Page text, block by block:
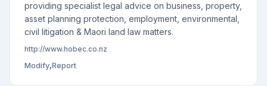
providing specialist legal advice on business, property,
asset planning protection, employment, environmental,
civil litigation & Maori land law matters.
http://www.hobec.co.nz
Modify,Report